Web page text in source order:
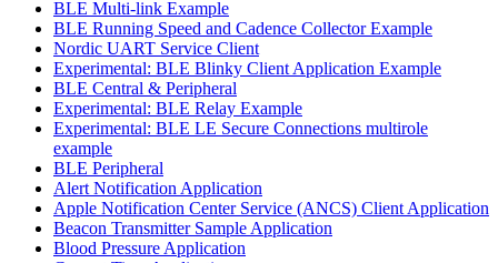
BLE Multi-link Example
BLE Running Speed and Cadence Collector Example
Nordic UART Service Client
Experimental: BLE Blinky Client Application Example
BLE Central & Peripheral
Experimental: BLE Relay Example
Experimental: BLE LE Secure Connections multirole
example
BLE Peripheral
Alert Notification Application
Apple Notification Center Service (ANCS) Client Application
Beacon Transmitter Sample Application
Blood Pressure Application